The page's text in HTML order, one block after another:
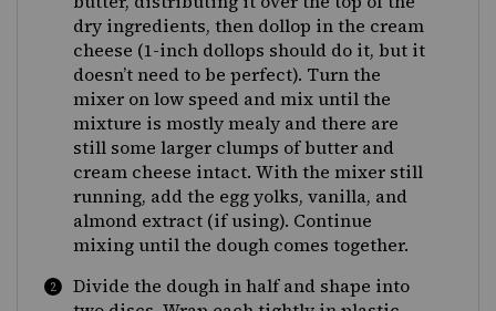
dry ingredients, then dollop in the cream
cheese (1-inch dollops should do it, but it
doesn’t need to be perfect). Turn the
mixer on low speed and mix until the
mixture is mostly mealy and there are
still some larger clumps of butter and
cream cheese intact. With the mixer still
running, add the egg yolks, vanilla, and
almond extract (if using). Continue
mixing until the dough comes together.
Divide the dough in half and shape into